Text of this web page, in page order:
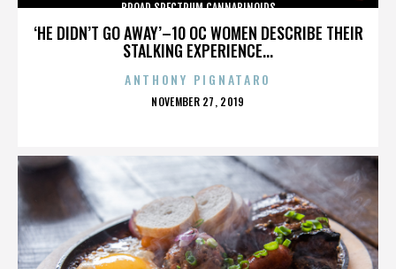
‘HE DIDN’T GO AWAY’–10 OC WOMEN DESCRIBE THEIR
STALKING EXPERIENCE...
BROAD SPECTRUM CANNABINOIDS
ANTHONY PIGNATARO
POSTED
NOVEMBER 27, 2019